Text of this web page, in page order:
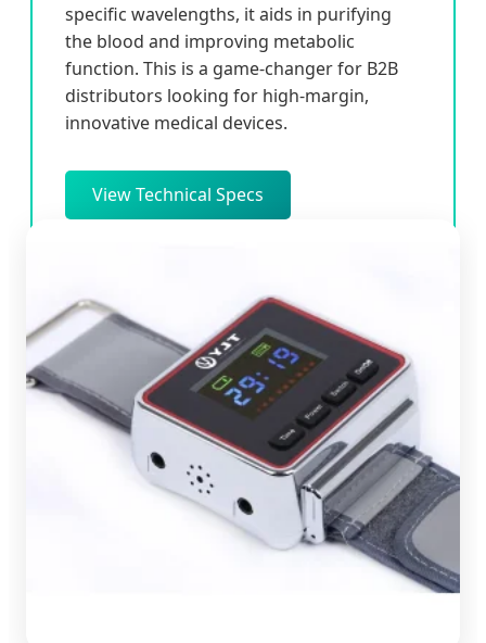
specific wavelengths, it aids in purifying
the blood and improving metabolic
function. This is a game-changer for B2B
distributors looking for high-margin,
innovative medical devices.
View Technical Specs